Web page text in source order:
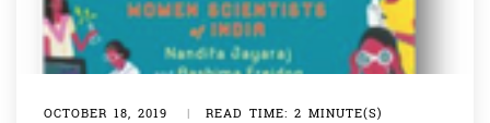
OCTOBER 18, 2019 | READ TIME: 2 MINUTE(S)